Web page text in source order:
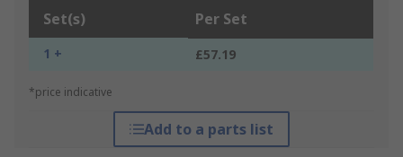
Set(s) Per Set
1 + £57.19
*price indicative
Add to a parts list